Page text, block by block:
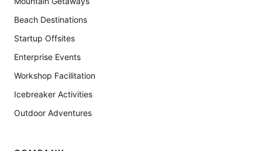
Beach Destinations
Startup Offsites
Enterprise Events
Workshop Facilitation
Icebreaker Activities
Outdoor Adventures